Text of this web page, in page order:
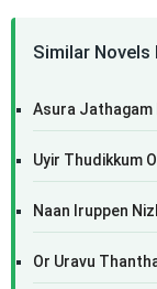
Similar Novels
Asura Jathagam
Uyir Thudikkum
Naan Iruppen
Or Uravu